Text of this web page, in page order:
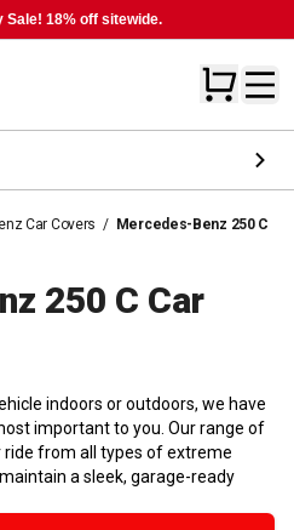
18% off sitewide.
Car Covers / Mercedes-Benz 250 C
250 C Car
indoors or outdoors, we have
important to you. Our range of
from all types of extreme
a sleek, garage-ready